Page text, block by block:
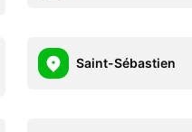
Saint-Sébastien